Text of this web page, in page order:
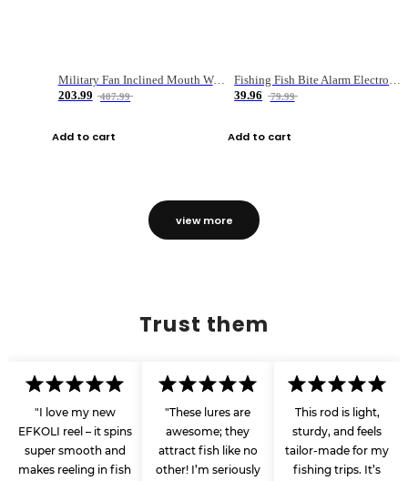
Military Fan Inclined Mouth Water Bullet Portable Fishing Gear Bag
203.99
407.99
Add to cart
Fishing Fish Bite Alarm Electronic Buzzer Fishing Rod Loud LED Light Indicator LED Light Fish Line Gear Alert
39.96
79.99
Add to cart
view more
Trust them
"I love my new
EFKOLI reel – it spins
super smooth and
makes reeling in fish
"These lures are
awesome; they
attract fish like no
other! I’m seriously
This rod is light,
sturdy, and feels
tailor-made for my
fishing trips. It’s